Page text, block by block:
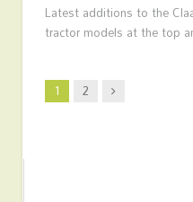
Latest additions to the
tractor models at the top
1 2 Next